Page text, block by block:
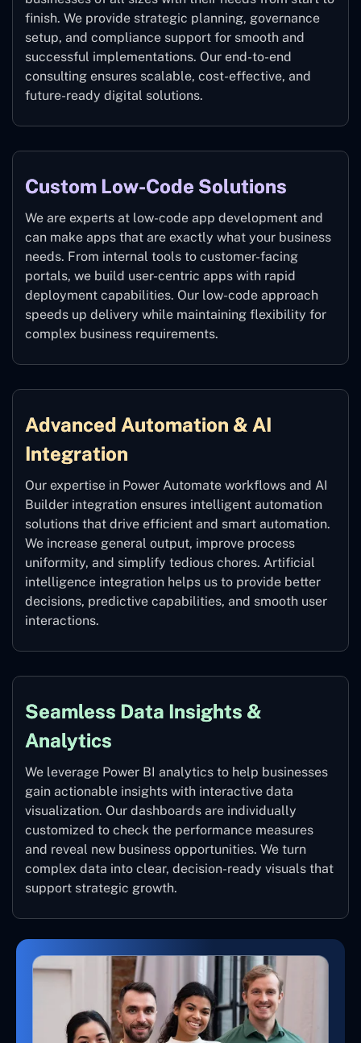
finish. We provide strategic planning, governance
setup, and compliance support for smooth and
successful implementations. Our end-to-end
consulting ensures scalable, cost-effective, and
future-ready digital solutions.
Custom Low-Code Solutions
We are experts at low-code app development and
can make apps that are exactly what your business
needs. From internal tools to customer-facing
portals, we build user-centric apps with rapid
deployment capabilities. Our low-code approach
speeds up delivery while maintaining flexibility for
complex business requirements.
Advanced Automation & AI
Integration
Our expertise in Power Automate workflows and AI
Builder integration ensures intelligent automation
solutions that drive efficient and smart automation.
We increase general output, improve process
uniformity, and simplify tedious chores. Artificial
intelligence integration helps us to provide better
decisions, predictive capabilities, and smooth user
interactions.
Seamless Data Insights &
Analytics
We leverage Power BI analytics to help businesses
gain actionable insights with interactive data
visualization. Our dashboards are individually
customized to check the performance measures
and reveal new business opportunities. We turn
complex data into clear, decision-ready visuals that
support strategic growth.